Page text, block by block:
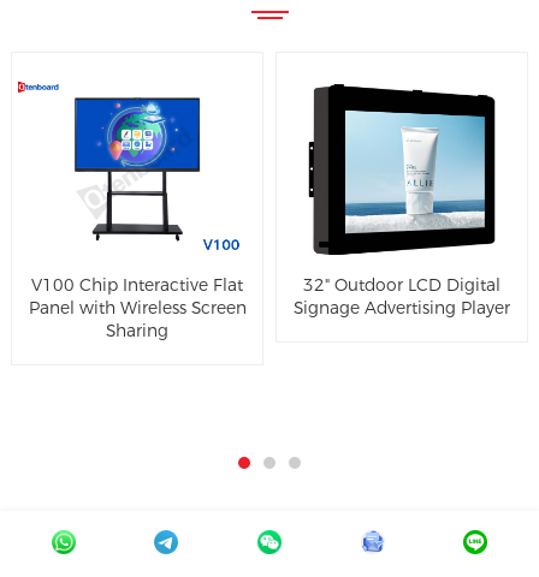
V100 Chip Interactive Flat
Panel with Wireless Screen
Sharing
32" Outdoor LCD Digital
Signage Advertising Player
Online Message